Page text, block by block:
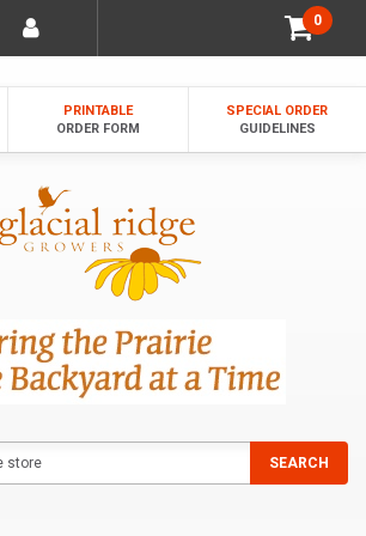
0
PRINTABLE
ORDER FORM
SPECIAL ORDER
GUIDELINES
SEARCH